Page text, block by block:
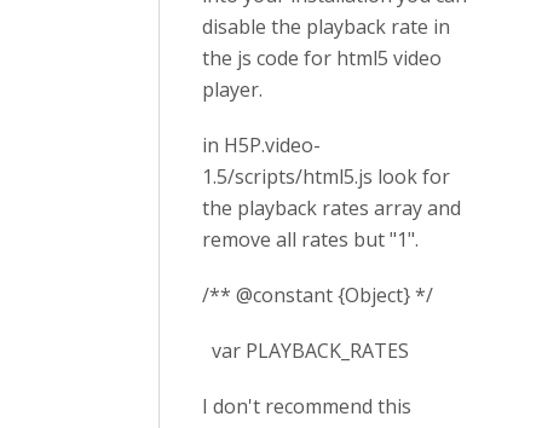
disable the playback rate in
the js code for html5 video
player.
in H5P.video-
1.5/scripts/html5.js look for
the playback rates array and
remove all rates but "1".
/** @constant {Object} */
var PLAYBACK_RATES
I don't recommend this